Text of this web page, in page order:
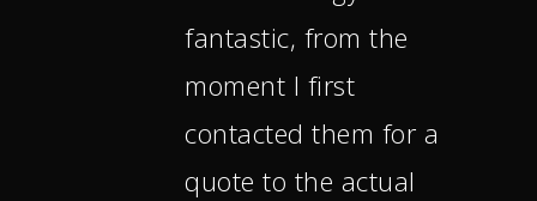
fantastic, from the
moment I first
contacted them for a
quote to the actual